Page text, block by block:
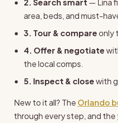
2. Search smart — Lina
area, beds, and must-
3. Tour & compareonly
4. Offer & negotiate
the local comps.
5. Inspect & closewith
New to it all? The Orlando
through every step, and the